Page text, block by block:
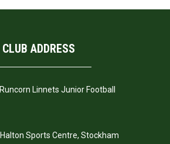
CLUB ADDRESS
Runcorn Linnets Junior Football
Halton Sports Centre, Stockham